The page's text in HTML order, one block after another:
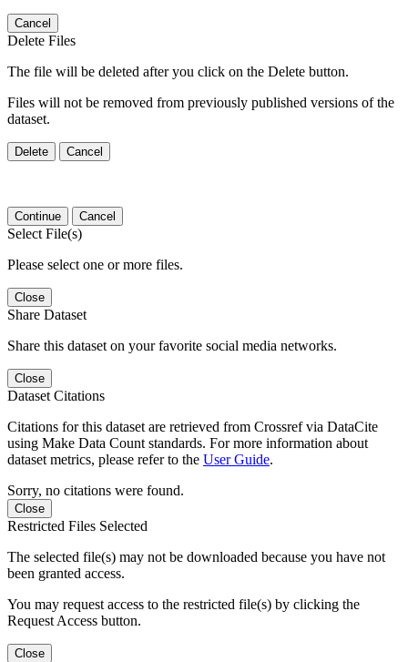
Cancel
Delete Files
The file will be deleted after you click on the Delete button.
Files will not be removed from previously published versions of the
dataset.
Delete Cancel
Continue Cancel
Select File(s)
Please select one or more files.
Close
Share Dataset
Share this dataset on your favorite social media networks.
Close
Dataset Citations
Citations for this dataset are retrieved from Crossref via DataCite
using Make Data Count standards. For more information about
dataset metrics, please refer to the User Guide.
Sorry, no citations were found.
Close
Restricted Files Selected
The selected file(s) may not be downloaded because you have not
been granted access.
You may request access to the restricted file(s) by clicking the
Request Access button.
Close